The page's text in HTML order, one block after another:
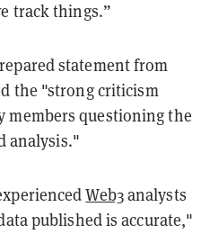
track things.”
statement from
the "strong criticism
members questioning the
analysis."
Web3analysts
published is accurate,"